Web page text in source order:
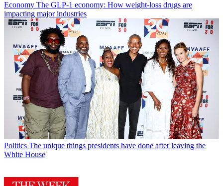
Economy The GLP-1 economy: How weight-loss drugs are
impacting major industries
Politics The unique things presidents have done after leaving the
White House